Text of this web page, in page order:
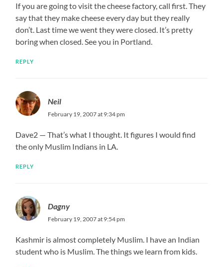
If you are going to visit the cheese factory, call first. They
say that they make cheese every day but they really
don’t. Last time we went they were closed. It’s pretty
boring when closed. See you in Portland.
REPLY
Neil
February 19, 2007 at 9:34 pm
Dave2 — That’s what I thought. It figures I would find
the only Muslim Indians in LA.
REPLY
Dagny
February 19, 2007 at 9:54 pm
Kashmir is almost completely Muslim. I have an Indian
student who is Muslim. The things we learn from kids.